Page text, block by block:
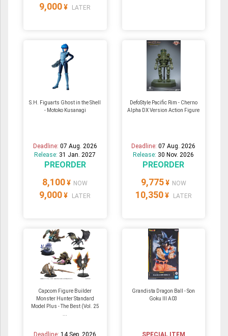
9,000 ¥ LATER
S.H. Figuarts Ghost in the Shell
- Motoko Kusanagi
Deadline: 07 Aug. 2026
Release: 31 Jan. 2027
PREORDER
8,100 ¥ NOW
9,000 ¥ LATER
DefoStyle Pacific Rim - Cherno
Alpha DX Version Action Figure
Deadline:07 Aug. 2026
Release: 30 Nov. 2026
PREORDER
9,775 ¥ NOW
10,350 ¥ LATER
Capcom Figure Builder
Monster Hunter Standard
Model Plus - The Best (Vol. 25
...
Grandista Dragon Ball - Son
Goku III A03